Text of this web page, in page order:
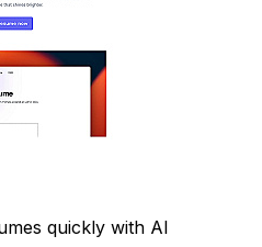
quickly with AI